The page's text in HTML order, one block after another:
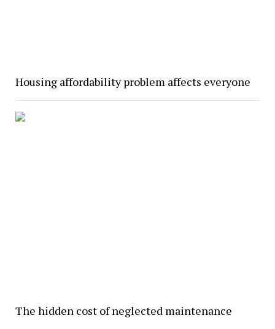
Housing affordability problem affects everyone
The hidden cost of neglected maintenance